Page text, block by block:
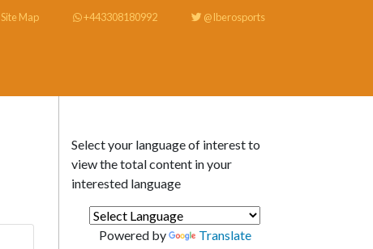
Site Map +443308180992 @Iberosports
Select your language of interest to
view the total content in your
interested language
Powered by Translate